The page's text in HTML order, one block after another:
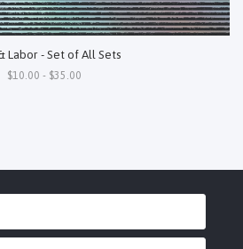
Labor - Set of All Sets
$10.00 - $35.00